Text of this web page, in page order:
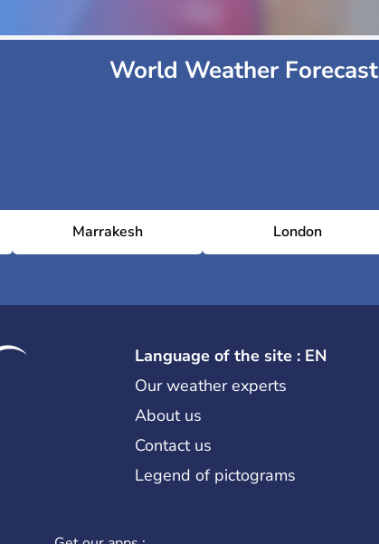
World Weather Forecast
Marrakesh London
Language of the site : EN
Our weather experts
About us
Contact us
Legend of pictograms